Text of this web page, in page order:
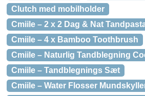
Clutch med mobilholder
Cmiile – 2 x 2 Dag & Nat
Cmiile – 4 x Bamboo Toothbrush
Cmiile – Naturlig Tandblegning
Cmiile – Tandblegnings Sæt
Cmiile – Water Flosser